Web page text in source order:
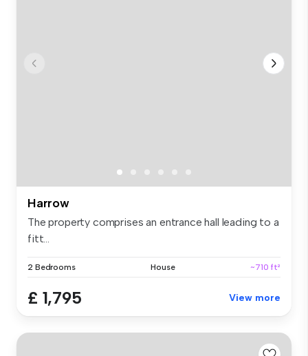
Harrow
The property comprises an entrance hall leading to a
fitt...
2 Bedrooms House ~710 ft²
£ 1,795 View more